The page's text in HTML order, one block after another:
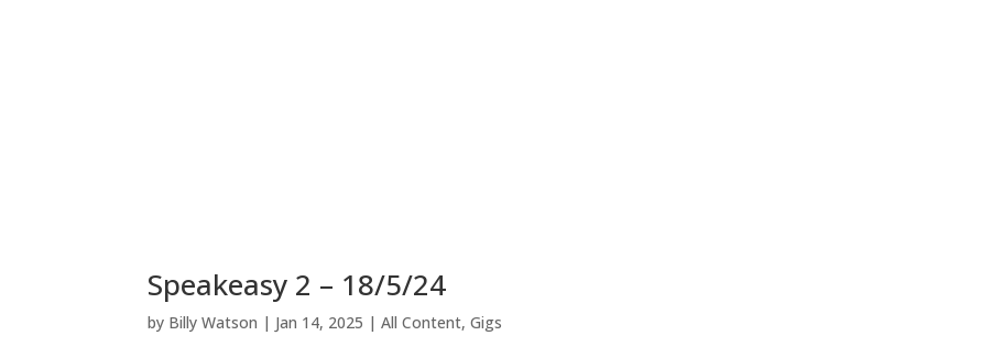
Speakeasy 2 – 18/5/24
by Billy Watson | Jan 14, 2025 |All Content,Gigs